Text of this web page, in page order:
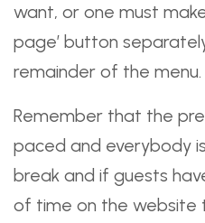
want, or one must
page’ button
remainder of the menu.
Remember that the
paced and everybody
break and if guests
of time on the